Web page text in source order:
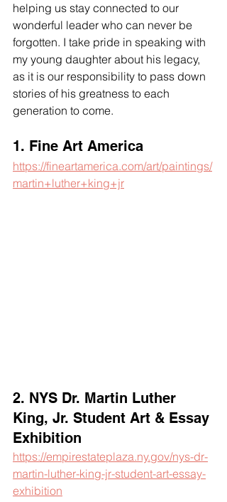
helping us stay connected to our
wonderful leader who can never be
forgotten. I take pride in speaking with
my young daughter about his legacy,
as it is our responsibility to pass down
stories of his greatness to each
generation to come.
1. Fine Art America
https://fineartamerica.com/art/paintings/
martin+luther+king+jr
2. NYS Dr. Martin Luther
King, Jr. Student Art & Essay
Exhibition
https://empirestateplaza.ny.gov/nys-dr-
martin-luther-king-jr-student-art-essay-
exhibition